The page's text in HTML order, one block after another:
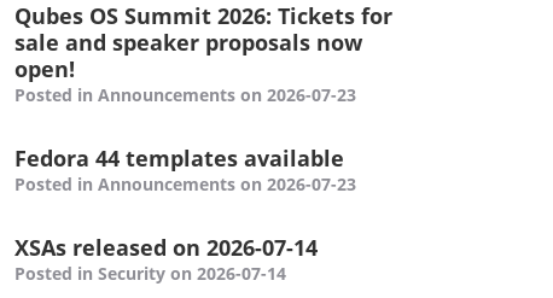
Qubes OS Summit 2026: Tickets for
sale and speaker proposals now
open!
Posted in Announcements on 2026-07-23
Fedora 44 templates available
Posted in Announcements on 2026-07-23
XSAs released on 2026-07-14
Posted in Security on 2026-07-14